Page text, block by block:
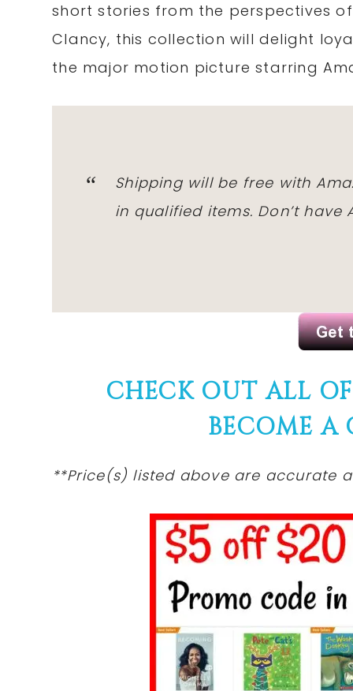
short stories from the perspectives
Clancy, this collection will delight
the major motion picture starring
Shipping will be free with
in qualified items. Don’t have
CHECK OUT ALL
BECOME A
**Price(s) listedabove are accurate